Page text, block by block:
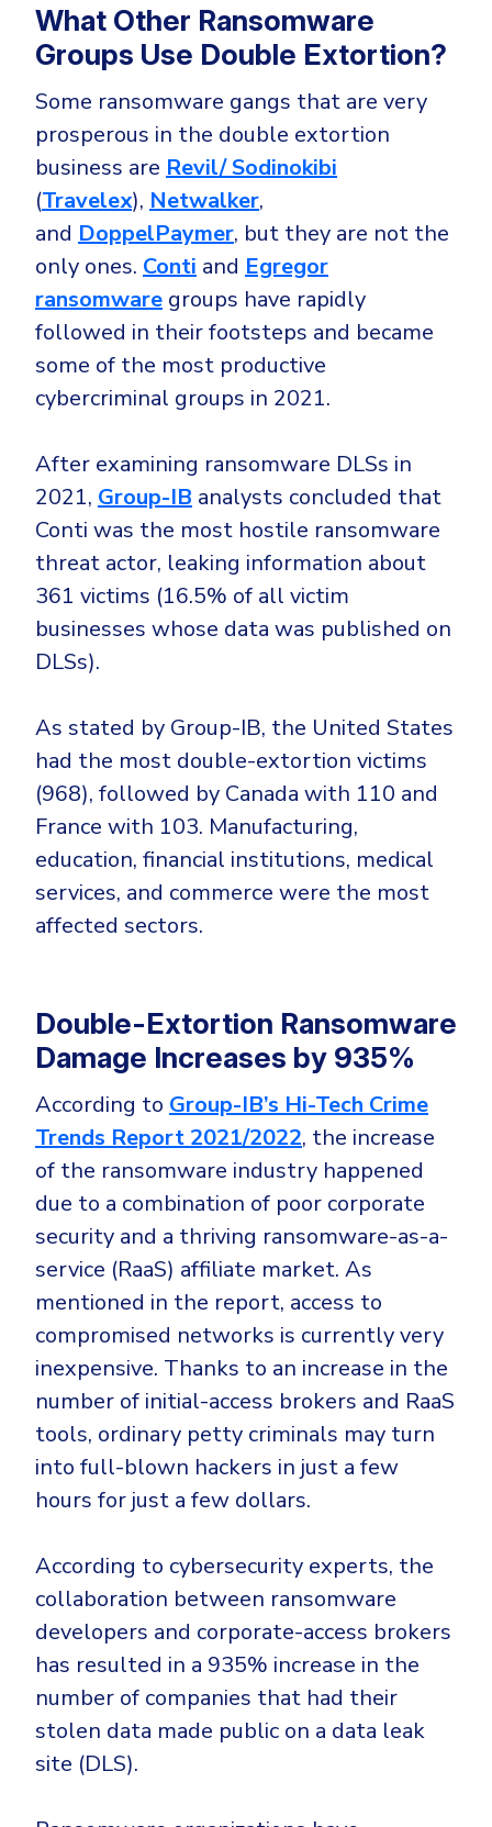
What Other Ransomware
Groups Use Double Extortion?
Some ransomware gangs that are very
prosperous in the double extortion
business are Revil/ Sodinokibi
(Travelex), Netwalker,
and DoppelPaymer, but they are not the
only ones. Conti and Egregor
ransomware groups have rapidly
followed in their footsteps and became
some of the most productive
cybercriminal groups in 2021.
After examining ransomware DLSs in
2021, Group-IB analysts concluded that
Conti was the most hostile ransomware
threat actor, leaking information about
361 victims (16.5% of all victim
businesses whose data was published on
DLSs).
As stated by Group-IB, the United States
had the most double-extortion victims
(968), followed by Canada with 110 and
France with 103. Manufacturing,
education, financial institutions, medical
services, and commerce were the most
affected sectors.
Double-Extortion Ransomware
Damage Increases by 935%
According to Group-IB’s Hi-Tech Crime
Trends Report 2021/2022, the increase
of the ransomware industry happened
due to a combination of poor corporate
security and a thriving ransomware-as-a-
service (RaaS) affiliate market. As
mentioned in the report, access to
compromised networks is currently very
inexpensive. Thanks to an increase in the
number of initial-access brokers and RaaS
tools, ordinary petty criminals may turn
into full-blown hackers in just a few
hours for just a few dollars.
According to cybersecurity experts, the
collaboration between ransomware
developers and corporate-access brokers
has resulted in a 935% increase in the
number of companies that had their
stolen data made public on a data leak
site (DLS).